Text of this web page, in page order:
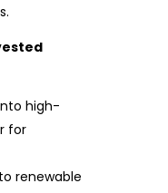
high-
for
renewable